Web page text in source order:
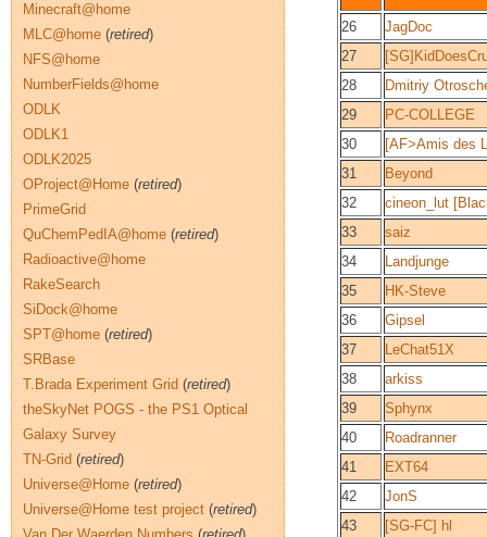
26
JagDoc
27
28
Dmitriy
29
PC-COLLEGE
30
[AF>Amis des
31
Beyond
32
cineon_lut
33
saiz
34
Landjunge
35
HK-Steve
36
Gipsel
37
LeChat51X
38
arkiss
39
Sphynx
40
Roadranner
41
EXT64
42
JonS
43
[SG-FC] hl
Minecraft@home
MLC@home (retired)
NFS@home
NumberFields@home
ODLK
ODLK1
ODLK2025
OProject@Home (retired)
PrimeGrid
QuChemPedIA@home (retired)
Radioactive@home
RakeSearch
SiDock@home
SPT@home (retired)
SRBase
T.Brada Experiment Grid (retired)
theSkyNet POGS - the PS1 Optical
Galaxy Survey
TN-Grid (retired)
Universe@Home (retired)
Universe@Home test project (retired)